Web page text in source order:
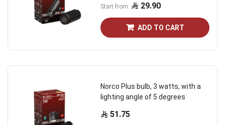
Start from 29.90
ADD TO CART
Norco Plus bulb, 3 watts, with a
lighting angle of 5 degrees
51.75